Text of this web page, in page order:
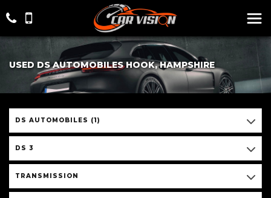
USED DS AUTOMOBILES HOOK, HAMPSHIRE
DS AUTOMOBILES (1)
DS 3
TRANSMISSION